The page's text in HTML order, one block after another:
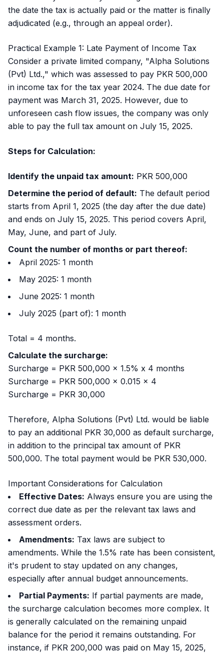
the date the tax is actually paid or the matter is finally
adjudicated (e.g., through an appeal order).
Practical Example 1: Late Payment of Income Tax
Consider a private limited company, "Alpha Solutions
(Pvt) Ltd.," which was assessed to pay PKR 500,000
in income tax for the tax year 2024. The due date for
payment was March 31, 2025. However, due to
unforeseen cash flow issues, the company was only
able to pay the full tax amount on July 15, 2025.
Steps for Calculation:
Identify the unpaid tax amount: PKR 500,000
Determine the period of default: The default period
starts from April 1, 2025 (the day after the due date)
and ends on July 15, 2025. This period covers April,
May, June, and part of July.
Count the number of months or part thereof:
April 2025: 1 month
May 2025: 1 month
June 2025: 1 month
July 2025 (part of): 1 month
Total = 4 months.
Calculate the surcharge:
Surcharge = PKR 500,000 x 1.5% x 4 months
Surcharge = PKR 500,000 x 0.015 x 4
Surcharge = PKR 30,000
Therefore, Alpha Solutions (Pvt) Ltd. would be liable
to pay an additional PKR 30,000 as default surcharge,
in addition to the principal tax amount of PKR
500,000. The total payment would be PKR 530,000.
Important Considerations for Calculation
Effective Dates: Always ensure you are using the
correct due date as per the relevant tax laws and
assessment orders.
Amendments: Tax laws are subject to
amendments. While the 1.5% rate has been consistent,
it's prudent to stay updated on any changes,
especially after annual budget announcements.
Partial Payments: If partial payments are made,
the surcharge calculation becomes more complex. It
is generally calculated on the remaining unpaid
balance for the period it remains outstanding. For
instance, if PKR 200,000 was paid on May 15, 2025,